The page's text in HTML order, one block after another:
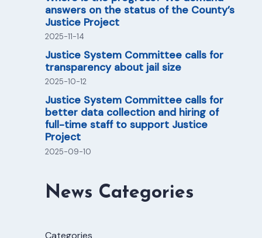
answers on the status of the County’s
Justice Project
2025-11-14
Justice System Committee calls for
transparency about jail size
2025-10-12
Justice System Committee calls for
better data collection and hiring of
full-time staff to support Justice
Project
2025-09-10
News Categories
Categories